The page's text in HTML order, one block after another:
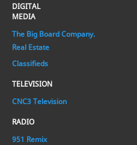
DIGITAL
MEDIA
The Big Board Company.
Real Estate
Classifieds
TELEVISION
CNC3 Television
RADIO
951 Remix